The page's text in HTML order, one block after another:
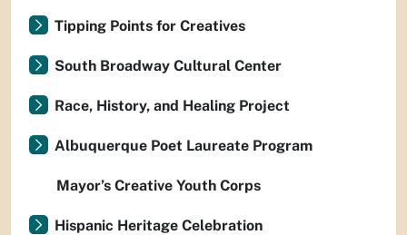
Tipping Points for Creatives
South Broadway Cultural Center
Race, History, and Healing Project
Albuquerque Poet Laureate Program
Mayor’s Creative Youth Corps
Hispanic Heritage Celebration